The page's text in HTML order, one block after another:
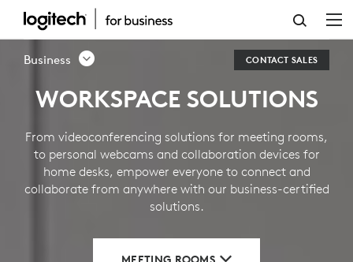
BUSINESS
SOLUTIONS
Business CONTACT SALES
WORKSPACE SOLUTIONS
From videoconferencing solutions for meeting rooms,
to personal webcams and collaboration devices for
home desks, empower everyone to connect and
collaborate from anywhere with our business-certified
solutions.